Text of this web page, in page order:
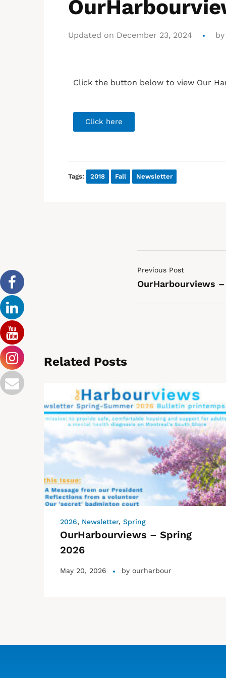
Updated on December 23, 2024
Click the button below to view Our
Click here
Tags: 2018 Fall Newsletter
Previous Post
OurHarbourviews
Related Posts
2026, Newsletter, Spring
OurHarbourviews – Spring
2026
May 20, 2026 by ourharbour